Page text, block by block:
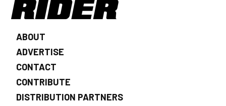
ABOUT
ADVERTISE
CONTACT
CONTRIBUTE
DISTRIBUTION PARTNERS